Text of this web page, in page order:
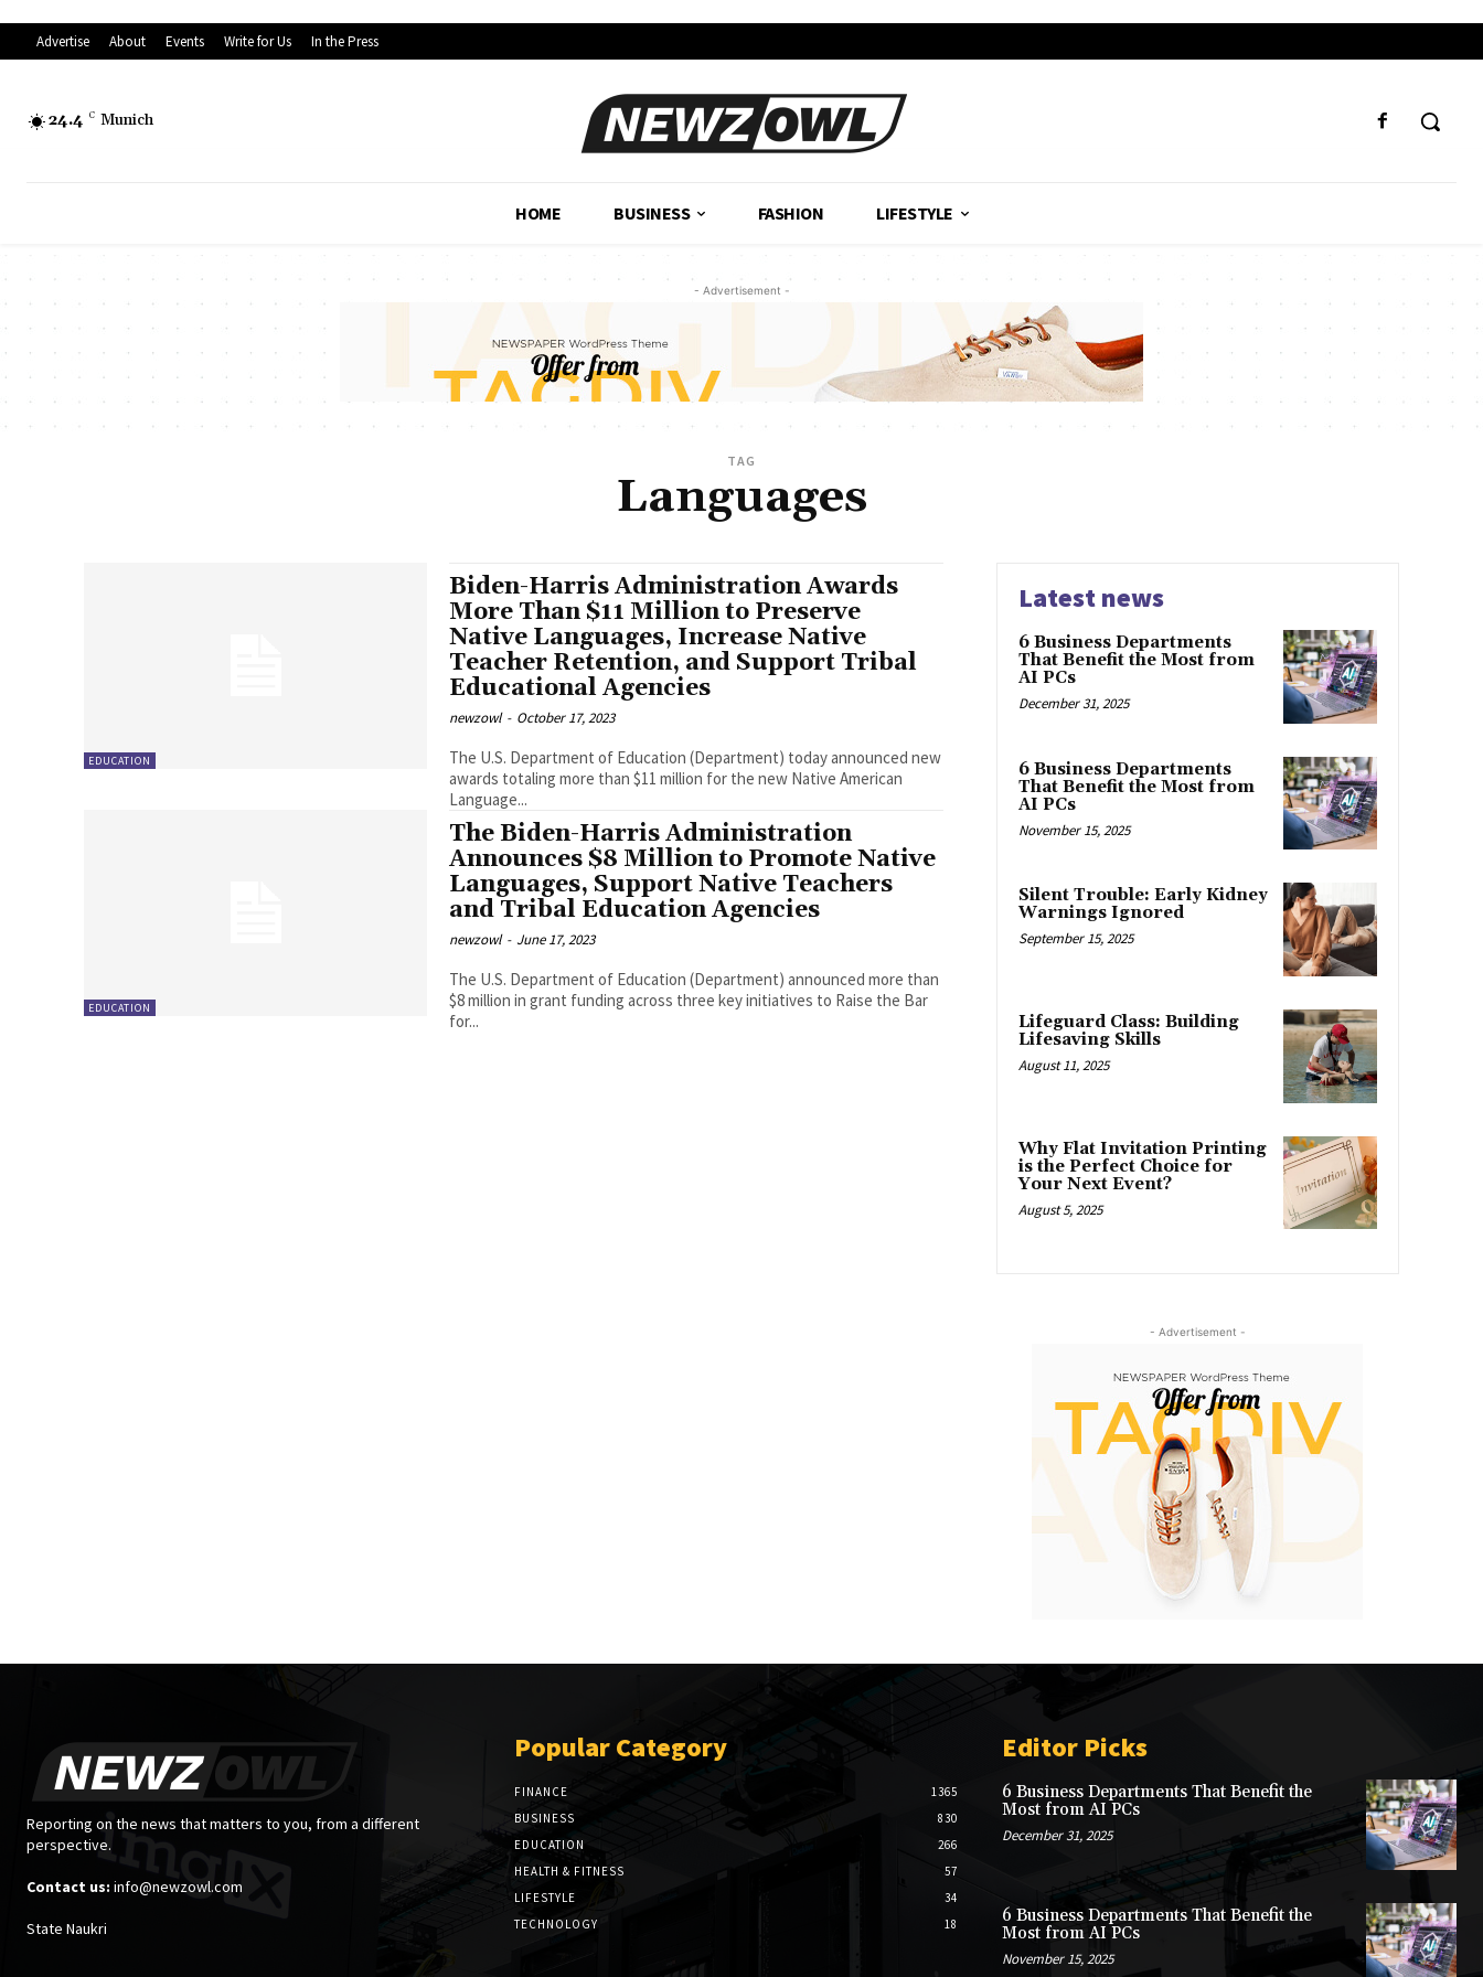
Advertise About Events Write for Us In the Press
24.4 C Munich
HOME BUSINESS FASHION LIFESTYLE
- Advertisement -
TAG
Languages
EDUCATION
Biden-Harris Administration Awards
More Than $11 Million to Preserve
Native Languages, Increase Native
Teacher Retention, and Support Tribal
Educational Agencies
newzowl - October 17, 2023
The U.S. Department of Education (Department) today announced new
awards totaling more than $11 million for the new Native American
Language...
EDUCATION
The Biden-Harris Administration
Announces $8 Million to Promote Native
Languages, Support Native Teachers
and Tribal Education Agencies
newzowl - June 17, 2023
The U.S. Department of Education (Department) announced more than
$8 million in grant funding across three key initiatives to Raise the Bar
for...
Latest news
6 Business Departments
That Benefit the Most from
AI PCs
December 31, 2025
6 Business Departments
That Benefit the Most from
AI PCs
November 15, 2025
Silent Trouble: Early Kidney
Warnings Ignored
September 15, 2025
Lifeguard Class: Building
Lifesaving Skills
August 11, 2025
Why Flat Invitation Printing
is the Perfect Choice for
Your Next Event?
August 5, 2025
- Advertisement -
Reporting on the news that matters to you, from a different
perspective.
Contact us: info@newzowl.com
State Naukri
Popular Category
FINANCE
1365
BUSINESS
830
EDUCATION
266
HEALTH & FITNESS
57
LIFESTYLE
34
TECHNOLOGY
18
Editor Picks
6 Business Departments That Benefit the
Most from AI PCs
December 31, 2025
6 Business Departments That Benefit the
Most from AI PCs
November 15, 2025